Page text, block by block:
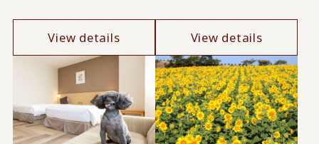
View details View details